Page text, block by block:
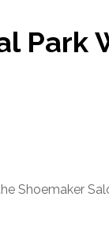
Park
Shoemaker